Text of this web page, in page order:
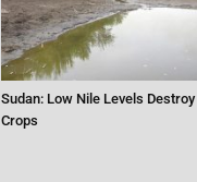
Sudan: Low Nile Levels Destroy
Crops